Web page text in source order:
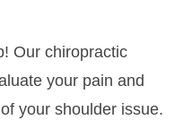
Our chiropractic
your pain and
your shoulder issue.